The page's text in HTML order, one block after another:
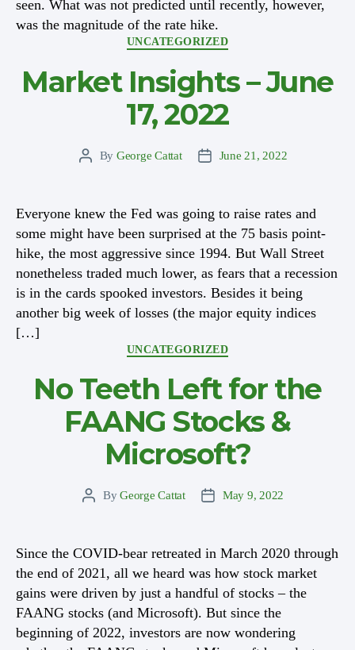
seen. What was not predicted until recently, however,
was the magnitude of the rate hike.
Categories
UNCATEGORIZED
Market Insights – June
17, 2022
PostBy George Cattat
PostJune 21, 2022
Everyone knew the Fed was going to raise rates and
some might have been surprised at the 75 basis point-
hike, the most aggressive since 1994. But Wall Street
nonetheless traded much lower, as fears that a recession
is in the cards spooked investors. Besides it being
another big week of losses (the major equity indices
[…]
Categories
UNCATEGORIZED
No Teeth Left for the
FAANG Stocks &
Microsoft?
PostByGeorge Cattat
PostMay 9, 2022
Since the COVID-bear retreated in March 2020 through
the end of 2021, all we heard was how stock market
gains were driven by just a handful of stocks – the
FAANG stocks (and Microsoft). But since the
beginning of 2022, investors are now wondering